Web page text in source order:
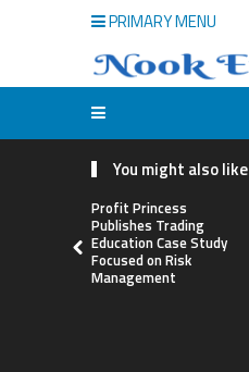
PRIMARY MENU
You might also
Profit Princess
Publishes Trading
Education Case Study
Focused on Risk
Management